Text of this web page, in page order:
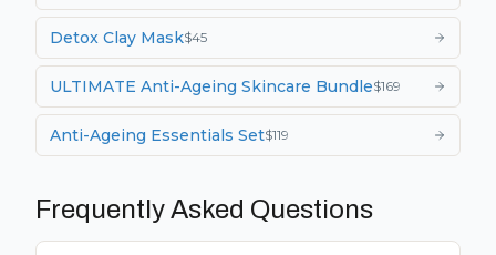
Detox Clay Mask$45
ULTIMATE Anti-Ageing Skincare Bundle$169
Anti-Ageing Essentials Set$119
Frequently Asked Questions